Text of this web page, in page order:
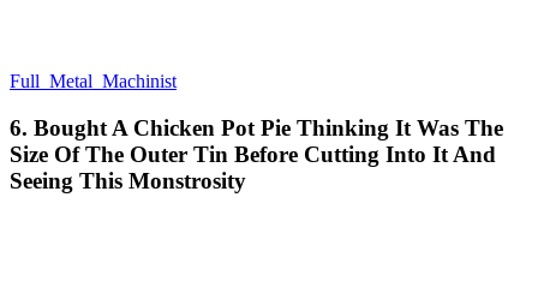
Full_Metal_Machinist
6. Bought A Chicken Pot Pie Thinking It Was The
Size Of The Outer Tin Before Cutting Into It And
Seeing This Monstrosity